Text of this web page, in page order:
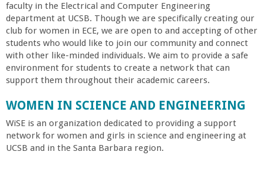
faculty in the Electrical and Computer Engineering
department at UCSB. Though we are specifically creating our
club for women in ECE, we are open to and accepting of other
students who would like to join our community and connect
with other like-minded individuals. We aim to provide a safe
environment for students to create a network that can
support them throughout their academic careers.
WOMEN IN SCIENCE AND ENGINEERING
WiSE is an organization dedicated to providing a support
network for women and girls in science and engineering at
UCSB and in the Santa Barbara region.